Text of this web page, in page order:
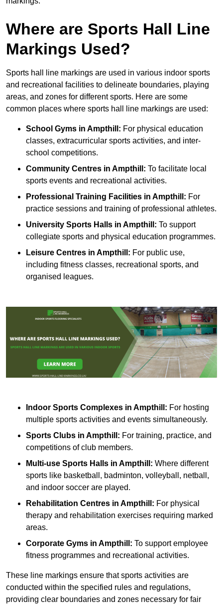
Where are Sports Hall Line
Markings Used?
Sports hall line markings are used in various indoor sports
and recreational facilities to delineate boundaries, playing
areas, and zones for different sports. Here are some
common places where sports hall line markings are used:
School Gyms in Ampthill: For physical education
classes, extracurricular sports activities, and inter-
school competitions.
Community Centres in Ampthill: To facilitate local
sports events and recreational activities.
Professional Training Facilities in Ampthill: For
practice sessions and training of professional athletes.
University Sports Halls in Ampthill: To support
collegiate sports and physical education programmes.
Leisure Centres in Ampthill: For public use,
including fitness classes, recreational sports, and
organised leagues.
Indoor Sports Complexes in Ampthill: For hosting
multiple sports activities and events simultaneously.
Sports Clubs in Ampthill: For training, practice, and
competitions of club members.
Multi-use Sports Halls in Ampthill: Where different
sports like basketball, badminton, volleyball, netball,
and indoor soccer are played.
Rehabilitation Centres in Ampthill: For physical
therapy and rehabilitation exercises requiring marked
areas.
Corporate Gyms in Ampthill: To support employee
fitness programmes and recreational activities.
These line markings ensure that sports activities are
conducted within the specified rules and regulations,
providing clear boundaries and zones necessary for fair